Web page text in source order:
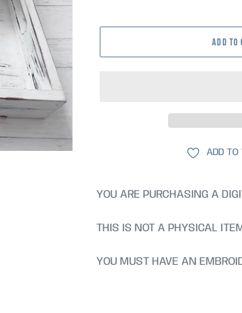
ADD TO
ADD
YOU ARE PURCHASING A
THIS IS NOT A PHYSICAL
YOU MUST HAVE AN